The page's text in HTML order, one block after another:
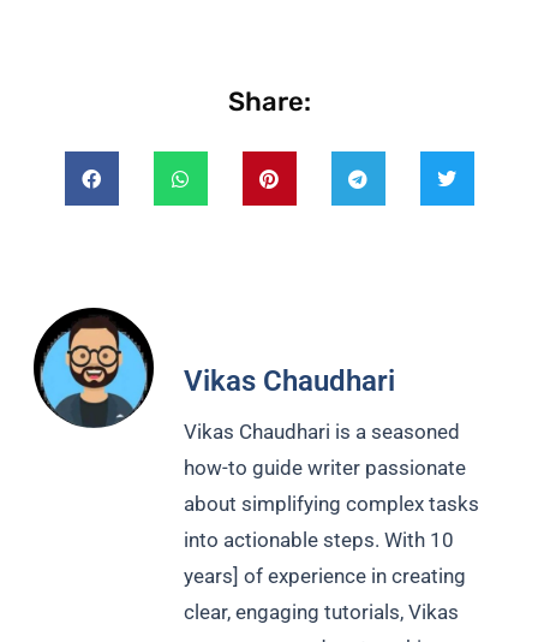
Share:
Vikas Chaudhari
Vikas Chaudhari is a seasoned
how-to guide writer passionate
about simplifying complex tasks
into actionable steps. With 10
years] of experience in creating
clear, engaging tutorials, Vikas